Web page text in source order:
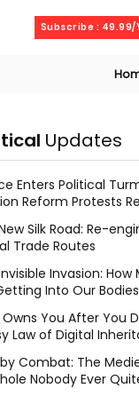
Subscribe : 49.99/
Updates
Enters Political
Reform Protests
Silk Road: Re-
Trade Routes
Invasion: How
Into Our Bodies
You After You
Law of Digital
Combat: The
Nobody Ever